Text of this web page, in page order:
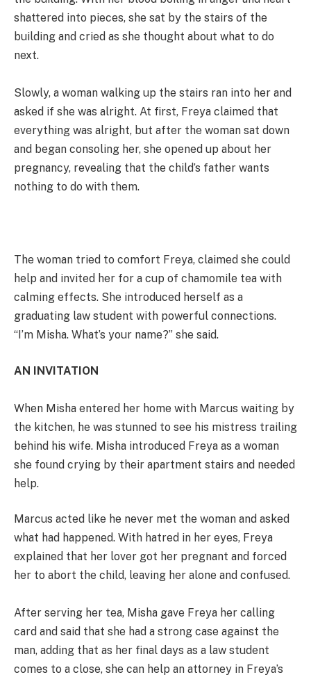
shattered into pieces, she sat by the stairs of the
building and cried as she thought about what to do
next.
Slowly, a woman walking up the stairs ran into her and
asked if she was alright. At first, Freya claimed that
everything was alright, but after the woman sat down
and began consoling her, she opened up about her
pregnancy, revealing that the child’s father wants
nothing to do with them.
The woman tried to comfort Freya, claimed she could
help and invited her for a cup of chamomile tea with
calming effects. She introduced herself as a
graduating law student with powerful connections.
“I’m Misha. What’s your name?” she said.
AN INVITATION
When Misha entered her home with Marcus waiting by
the kitchen, he was stunned to see his mistress trailing
behind his wife. Misha introduced Freya as a woman
she found crying by their apartment stairs and needed
help.
Marcus acted like he never met the woman and asked
what had happened. With hatred in her eyes, Freya
explained that her lover got her pregnant and forced
her to abort the child, leaving her alone and confused.
After serving her tea, Misha gave Freya her calling
card and said that she had a strong case against the
man, adding that as her final days as a law student
comes to a close, she can help an attorney in Freya’s